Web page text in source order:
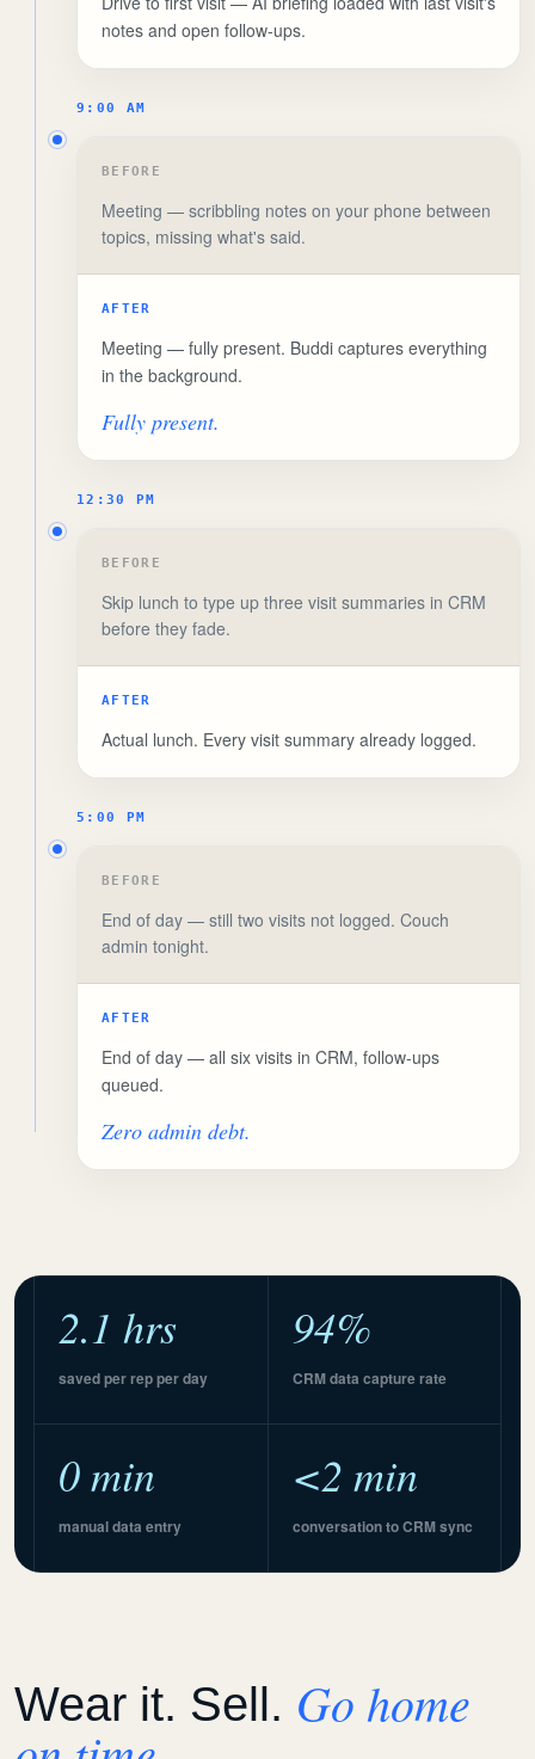
notes and open follow-ups.
9:00 AM
BEFORE
Meeting — scribbling notes on your phone between
topics, missing what's said.
AFTER
Meeting — fully present. Buddi captures everything
in the background.
Fully present.
12:30 PM
BEFORE
Skip lunch to type up three visit summaries in CRM
before they fade.
AFTER
Actual lunch. Every visit summary already logged.
5:00 PM
BEFORE
End of day — still two visits not logged. Couch
admin tonight.
AFTER
End of day — all six visits in CRM, follow-ups
queued.
Zero admin debt.
2.1 hrs
saved per rep per day
94%
CRM data capture rate
0 min
manual data entry
<2 min
conversation to CRM sync
Wear it. Sell. Go home